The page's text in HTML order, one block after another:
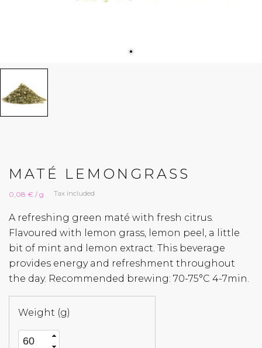
MATÉ LEMONGRASS
0,08 € / g Tax included
A refreshing green maté with fresh citrus.
Flavoured with lemon grass, lemon peel, a little
bit of mint and lemon extract. This beverage
provides energy and refreshment throughout
the day. Recommended brewing: 70-75°C 4-7min.
Weight (g)